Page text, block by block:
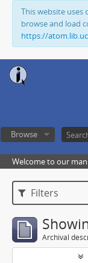
This website uses
browse and load
https://
Browse
Welcome to our
Filters
Archival